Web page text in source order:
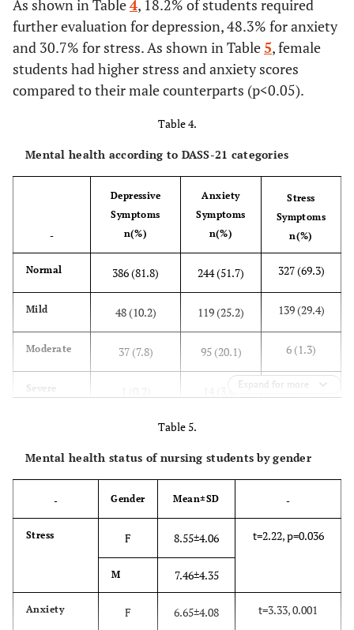
with 12 or
24 hr shifts
Consider
gained
to work as a
nurse
11(2.3) 24(5.1) 70(14.8)
skills to
nurse
10(2.1) 20(4.2) 62(13.1) 224(47.5)
they’ve
gained
As shown in Table4, 18.2% of students required
further evaluation for depression, 48.3% for anxiety
and 30.7% for stress. As shown in Table5, female
students had higher stress and anxiety scores
compared to their male counterparts (p<0.05).
Table 4.
Mental health according to DASS-21 categories
-
Depressive
Symptoms
n(%)
Anxiety
Symptoms
n(%)
Stress
Symptoms
n(%)
Normal 386 (81.8) 244 (51.7) 327 (69.3)
Mild 48 (10.2) 119 (25.2) 139 (29.4)
Moderate 37 (7.8) 95 (20.1) 6 (1.3)
Severe 0 (0)
Expand for more
Table 5.
Mental health status of nursing students by gender
- Gender Mean±SD -
Stress F 8.55±4.06 t=2.22, p=0.036
M 7.46±4.35
Anxiety F 6.65±4.08 t=3.33, 0.001